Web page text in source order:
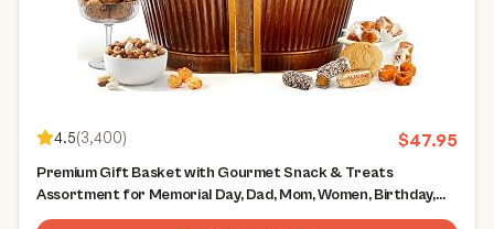
4.5(3,400) $47.95
Premium Gift Basket with Gourmet Snack & Treats
Assortment for Memorial Day, Dad, Mom, Women, Birthday,
Thank You, Sympathy, Corporate Gifts